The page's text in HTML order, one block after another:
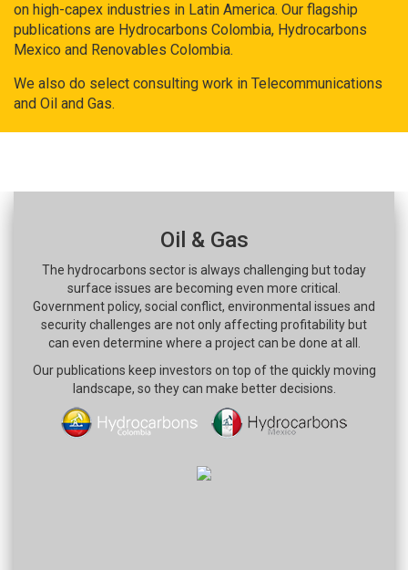
on high-capex industries in Latin America. Our flagship
publications are Hydrocarbons Colombia, Hydrocarbons
Mexico and Renovables Colombia.
We also do select consulting work in Telecommunications
and Oil and Gas.
Oil & Gas
The hydrocarbons sector is always challenging but today
surface issues are becoming even more critical.
Government policy, social conflict, environmental issues and
security challenges are not only affecting profitability but
can even determine where a project can be done at all.
Our publications keep investors on top of the quickly moving
landscape, so they can make better decisions.